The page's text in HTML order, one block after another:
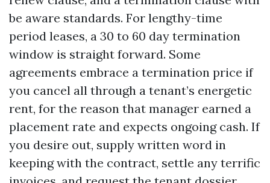
be aware standards. For lengthy-time
period leases, a 30 to 60 day termination
window is straight forward. Some
agreements embrace a termination price if
you cancel all through a tenant’s energetic
rent, for the reason that manager earned a
placement rate and expects ongoing cash. If
you desire out, supply written word in
keeping with the contract, settle any terrific